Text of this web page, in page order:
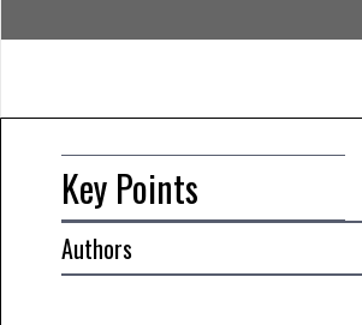
Key Points
Authors
Summary
AUTHOR
Jaswinder (Jas) Singh Sekhon